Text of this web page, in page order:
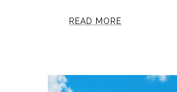
READ MORE